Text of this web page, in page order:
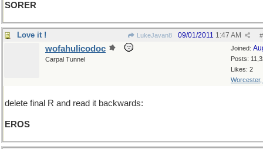
SORER
Love it ! LukeJavan8 #
09/01/2011 1:47 AM
Joined:
Posts:
Likes: 2
Worcester,
wofahulicodoc
Carpal Tunnel
delete final R and read it backwards:
EROS